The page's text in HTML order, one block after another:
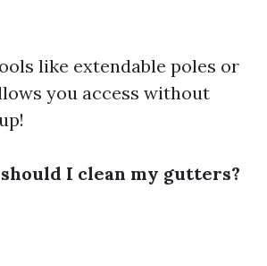
like extendable poles or
you access without
I clean my gutters?